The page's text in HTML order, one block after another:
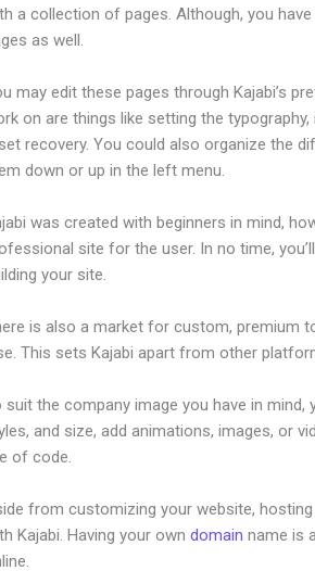
a collection of pages. Although, you
as well.
may edit these pages through Kajabi’s
on are things like setting the
recovery. You could also organize the
down or up in the left menu.
was created with beginners in mind,
site for the user. In no time,
your site.
is also a market for custom, premium
This sets Kajabi apart from other
suit the company image you have in
and size, add animations, images, or
of code.
from customizing your website,
Kajabi. Having your owndomain name is